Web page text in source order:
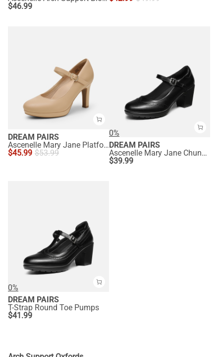
$46.99
DREAM PAIRS
Ascenelle Mary Jane Platform Pumps - [Josephine]
$45.99 $53.99
0%
DREAM PAIRS
Ascenelle Mary Jane Chunky Heel Pumps - [Morgan]
$39.99
0%
DREAM PAIRS
T-Strap Round Toe Pumps
$41.99